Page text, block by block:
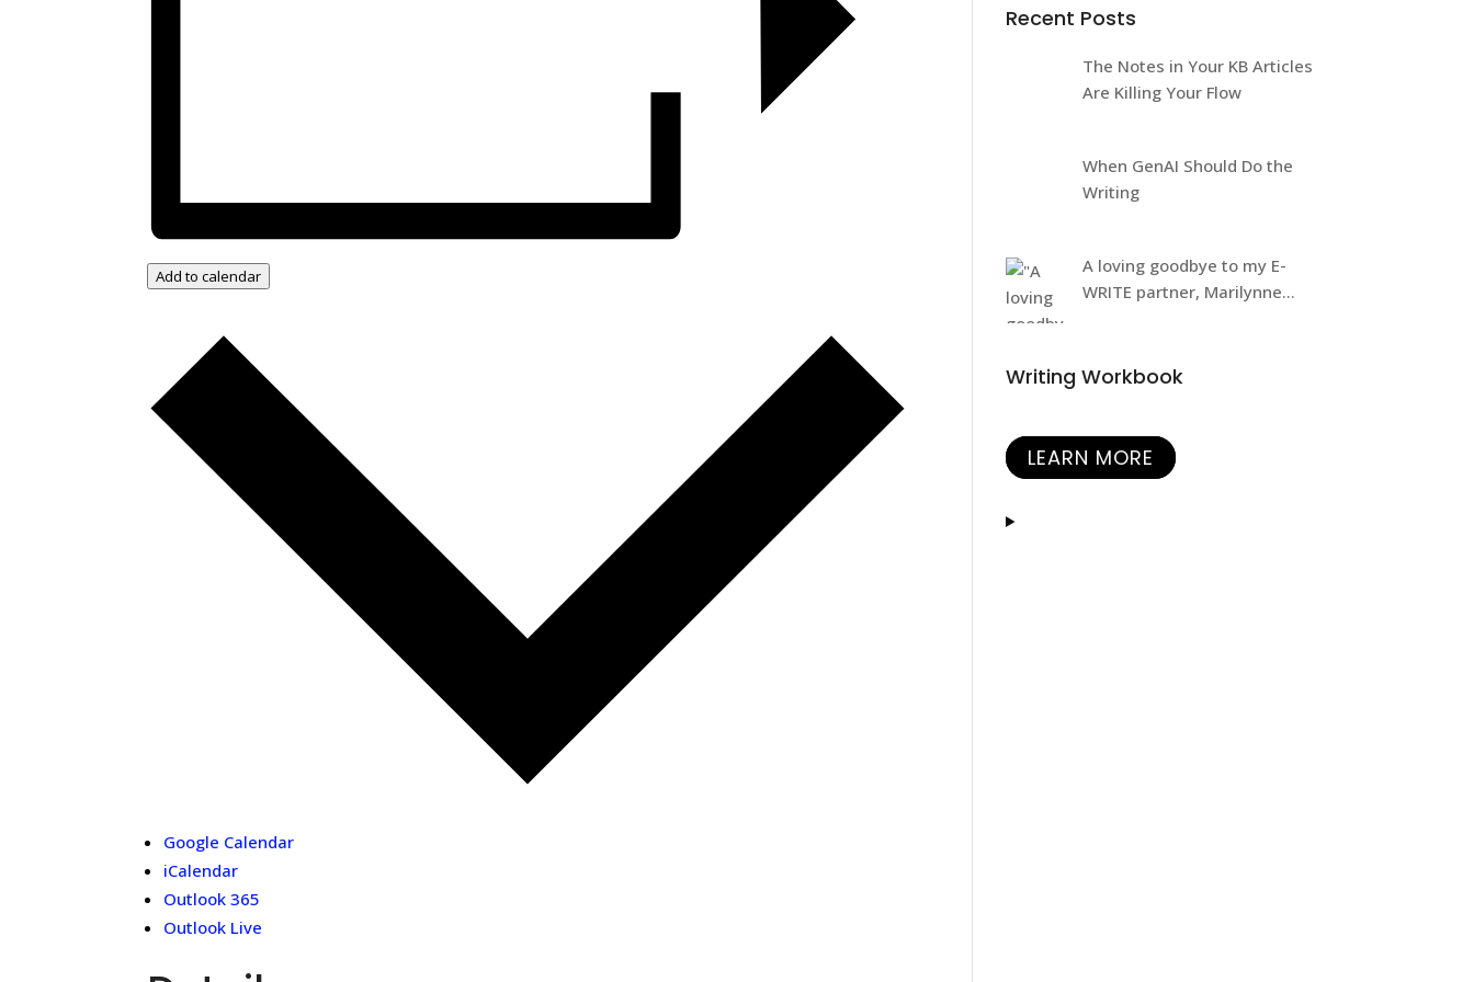
Add to calendar
Google Calendar
iCalendar
Outlook 365
Outlook Live
Recent Posts
The Notes in Your KB Articles
Are Killing Your Flow
When GenAI Should Do the
Writing
A loving goodbye to my E-
WRITE partner, Marilynne
Writing Workbook
LEARN MORE